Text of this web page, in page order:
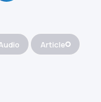
Article